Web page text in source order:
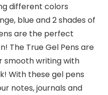
different colors
blue and 2 shades of
are the perfect
The True Gel Pens are
smooth writing with
With these gel pens
notes, journals and